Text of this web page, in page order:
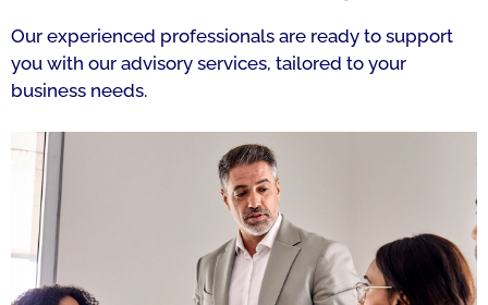
Our experienced professionals are ready to support
you with our advisory services, tailored to your
business needs.